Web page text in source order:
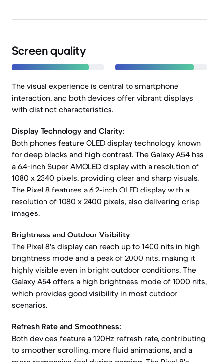
Screen quality
The visual experience is central to smartphone
interaction, and both devices offer vibrant displays
with distinct characteristics.
Display Technology and Clarity:
Both phones feature OLED display technology, known
for deep blacks and high contrast. The Galaxy A54 has
a 6.4-inch Super AMOLED display with a resolution of
1080 x 2340 pixels, providing clear and sharp visuals.
The Pixel 8 features a 6.2-inch OLED display with a
resolution of 1080 x 2400 pixels, also delivering crisp
images.
Brightness and Outdoor Visibility:
The Pixel 8's display can reach up to 1400 nits in high
brightness mode and a peak of 2000 nits, making it
highly visible even in bright outdoor conditions. The
Galaxy A54 offers a high brightness mode of 1000 nits,
which provides good visibility in most outdoor
scenarios.
Refresh Rate and Smoothness:
Both devices feature a 120Hz refresh rate, contributing
to smoother scrolling, more fluid animations, and a